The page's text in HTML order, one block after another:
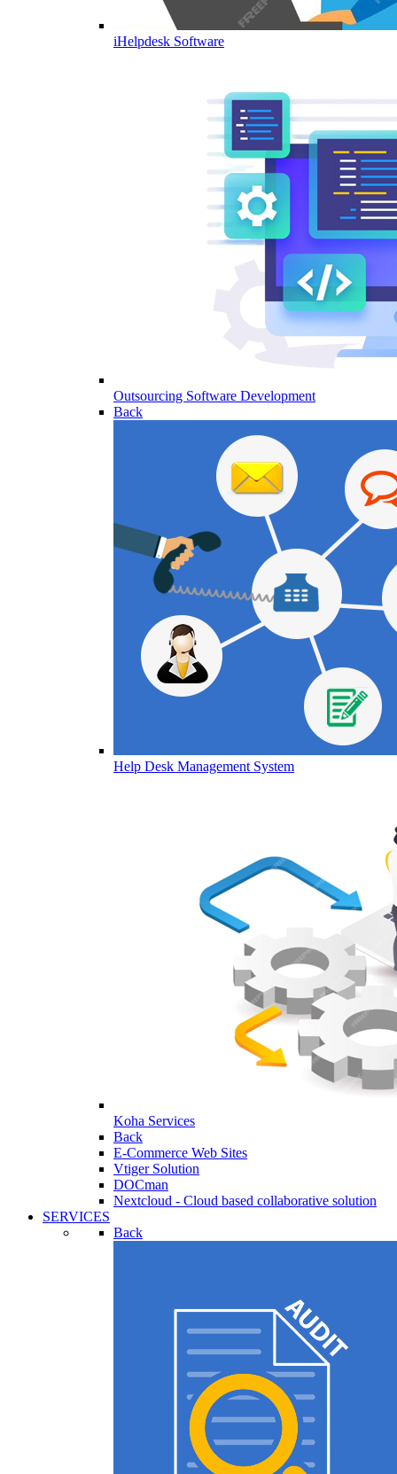
iHelpdesk Software
Outsourcing Software Development
Back
Help Desk Management System
Koha Services
Back
E-Commerce Web Sites
Vtiger Solution
DOCman
Nextcloud - Cloud based collaborative solution
SERVICES
Back